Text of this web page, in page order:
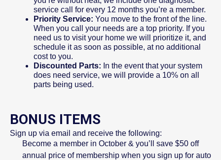
service call for every 12 months you’re a member.
Priority Service: You move to the front of the line.
When you call your needs are a top priority. If you
need us to visit your home we will prioritize it, and
schedule it as soon as possible, at no additional
cost to you.
Discounted Parts: In the event that your system
does need service, we will provide a 10% on all
parts being used.
BONUS ITEMS
Sign up via email and receive the following:
Become a member in October & you’ll save $50 off
annual price of membership when you sign up for auto